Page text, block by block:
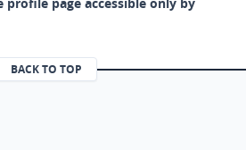
BACK TO TOP
(opens in a new tab)
page (opens in a new tab)
page (opens in a new tab)
our X page (opens in a new tab)
our RSS Feed page (opens in a